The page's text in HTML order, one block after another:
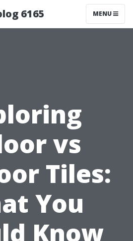
6165 MENU
vs
Tiles:
You
Know